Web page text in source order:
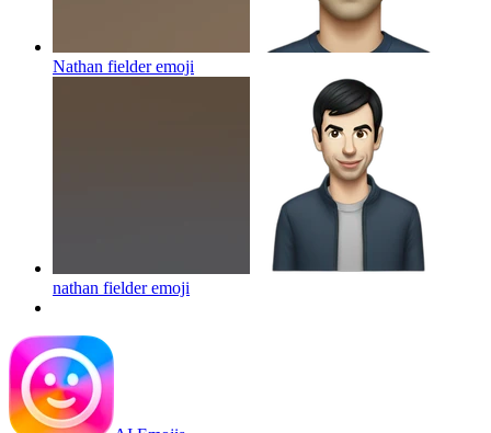
Nathan fielderemoji
nathan fielderemoji